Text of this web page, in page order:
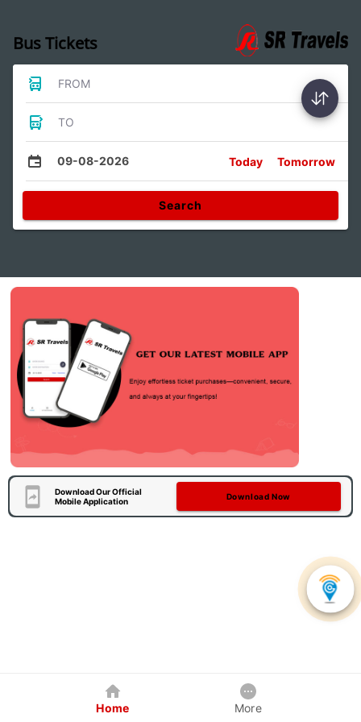
Bus Tickets
FROM
TO
09-08-2026 Today Tomorrow
Search
Download Our Official
Mobile Application
Download Now
Home More